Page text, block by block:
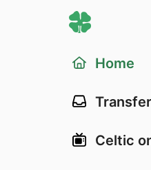
Home
Celtic